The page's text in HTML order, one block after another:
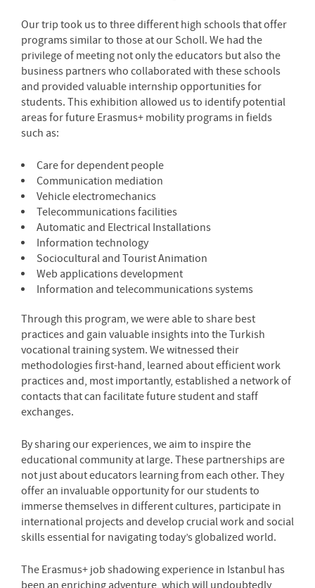
Our trip took us to three different high schools that offer
programs similar to those at our Scholl. We had the
privilege of meeting not only the educators but also the
business partners who collaborated with these schools
and provided valuable internship opportunities for
students. This exhibition allowed us to identify potential
areas for future Erasmus+ mobility programs in fields
such as:
Care for dependent people
Communication mediation
Vehicle electromechanics
Telecommunications facilities
Automatic and Electrical Installations
Information technology
Sociocultural and Tourist Animation
Web applications development
Information and telecommunications systems
Through this program, we were able to share best
practices and gain valuable insights into the Turkish
vocational training system. We witnessed their
methodologies first-hand, learned about efficient work
practices and, most importantly, established a network of
contacts that can facilitate future student and staff
exchanges.
By sharing our experiences, we aim to inspire the
educational community at large. These partnerships are
not just about educators learning from each other. They
offer an invaluable opportunity for our students to
immerse themselves in different cultures, participate in
international projects and develop crucial work and social
skills essential for navigating today’s globalized world.
The Erasmus+ job shadowing experience in Istanbul has
been an enriching adventure, which will undoubtedly